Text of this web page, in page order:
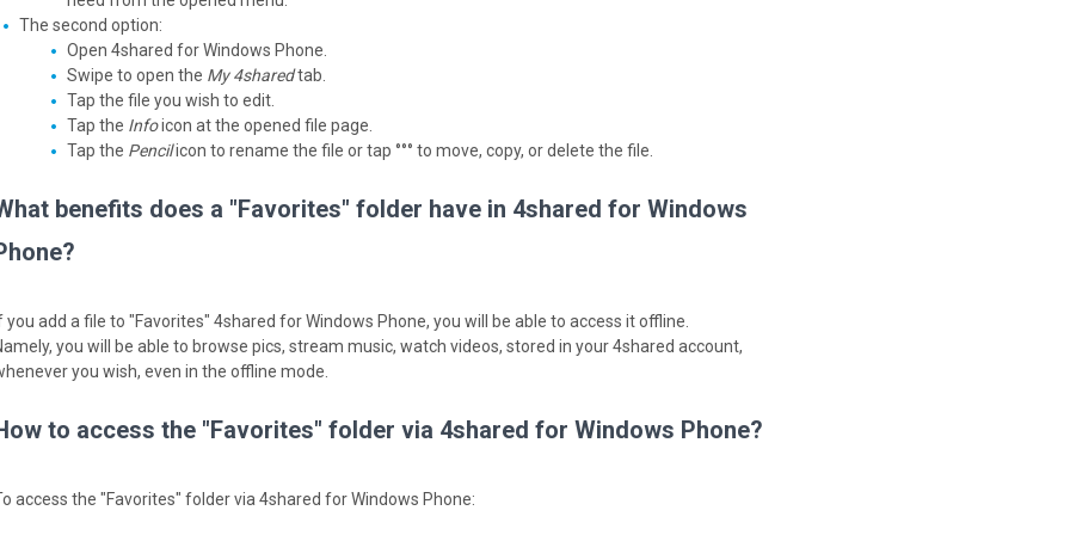
The second option:
Open 4shared for Windows Phone.
Swipe to open the My 4sharedtab.
Tap the file you wish to edit.
Tap the Infoicon at the opened file page.
Tap the Pencilicon to rename the file or tap °°° to move, copy, or delete the file.
benefits does a "Favorites" folder have in 4shared for Windows
you add a file to "Favorites" 4shared for Windows Phone, you will be able to access it offline.
you will be able to browse pics, stream music, watch videos, stored in your 4shared account,
you wish, even in the offline mode.
to access the "Favorites" folder via 4shared for Windows Phone?
access the "Favorites" folder via 4shared for Windows Phone: